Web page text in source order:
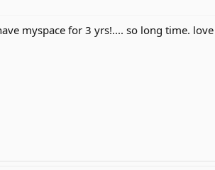
myspace for 3 yrs!.... so long time.